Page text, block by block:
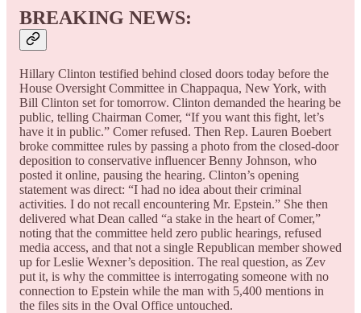
BREAKING NEWS:
Hillary Clinton testified behind closed doors today before the
House Oversight Committee in Chappaqua, New York, with
Bill Clinton set for tomorrow. Clinton demanded the hearing be
public, telling Chairman Comer, “If you want this fight, let’s
have it in public.” Comer refused. Then Rep. Lauren Boebert
broke committee rules by passing a photo from the closed-door
deposition to conservative influencer Benny Johnson, who
posted it online, pausing the hearing. Clinton’s opening
statement was direct: “I had no idea about their criminal
activities. I do not recall encountering Mr. Epstein.” She then
delivered what Dean called “a stake in the heart of Comer,”
noting that the committee held zero public hearings, refused
media access, and that not a single Republican member showed
up for Leslie Wexner’s deposition. The real question, as Zev
put it, is why the committee is interrogating someone with no
connection to Epstein while the man with 5,400 mentions in
the files sits in the Oval Office untouched.